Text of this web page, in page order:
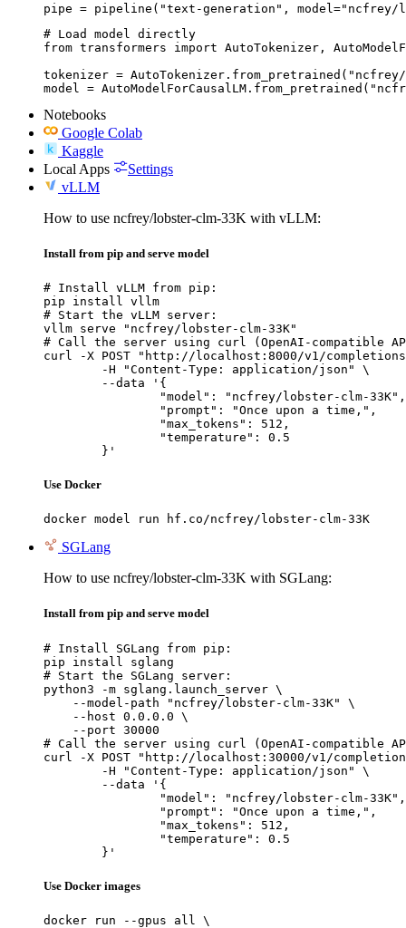
pipe = pipeline("text-generation", model="ncfrey/
# Load model directly
from transformers import AutoTokenizer,
tokenizer =
model =
Notebooks
Google Colab
Kaggle
Local Apps
Settings
vLLM
How to use ncfrey/lobster-clm-33K with vLLM:
Install from pip and serve model
# Install vLLM from pip:
pip install vllm
# Start the vLLM server:
vllm serve "ncfrey/lobster-clm-33K"
# Call the server using curl (OpenAI-compatible
curl -X POST "http://localhost:8000/v1/
	}'
Use Docker
docker model run hf.co/ncfrey/lobster-clm-33K
SGLang
How to use ncfrey/lobster-clm-33K with SGLang:
Install from pip and serve model
# Install SGLang from pip:
pip install sglang
# Start the SGLang server:
python3 -m sglang.launch_server \
    --model-path "ncfrey/lobster-clm-33K" \
    --host 0.0.0.0 \
    --port 30000
# Call the server using curl (OpenAI-compatible
curl -X POST "http://localhost:30000/v1/
	}'
Use Docker images
docker run --gpus all \